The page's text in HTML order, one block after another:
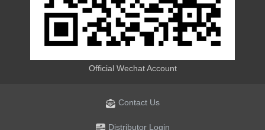
Official Wechat Account
Contact Us
Distributor Login